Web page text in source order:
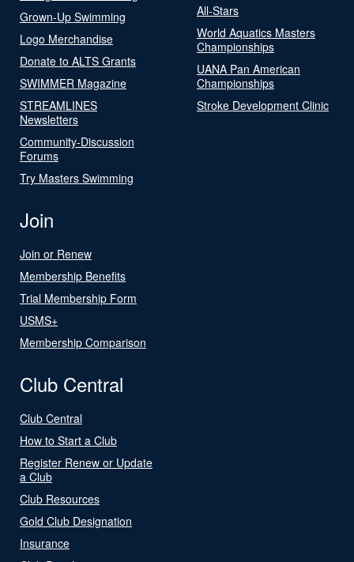
Grown-Up Swimming
Logo Merchandise
Donate to ALTS Grants
SWIMMER Magazine
STREAMLINES
Newsletters
Community-Discussion
Forums
Try Masters Swimming
All-Stars
World Aquatics Masters
Championships
UANA Pan American
Championships
Stroke Development Clinic
Join
Join or Renew
Membership Benefits
Trial Membership Form
USMS+
Membership Comparison
Club Central
Club Central
How to Start a Club
Register Renew or Update
a Club
Club Resources
Gold Club Designation
Insurance